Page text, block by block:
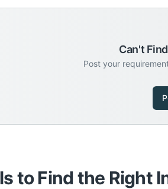
Can't
Post your
to Find the Right